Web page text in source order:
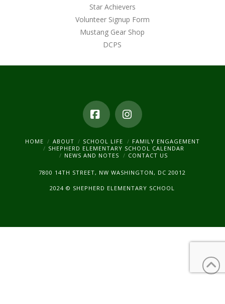
Star Achievers
Volunteer Signup Form
Mustang Gear Shop
DCPS
FacebookInstagram
HOME ABOUT SCHOOL LIFE
FAMILY ENGAGEMENT
SHEPHERD ELEMENTARY SCHOOL CALENDAR
NEWS AND NOTES
CONTACT US
7800 14TH STREET, NW WASHINGTON, DC 20012
2024 © SHEPHERD ELEMENTARY SCHOOL